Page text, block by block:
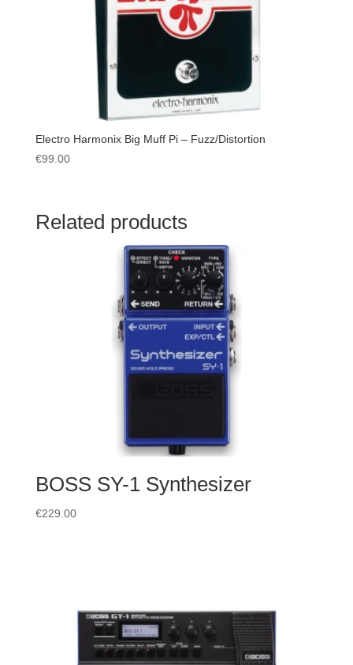
Electro Harmonix Big Muff Pi – Fuzz/Distortion
€99.00
Related products
BOSS SY-1 Synthesizer
€229.00